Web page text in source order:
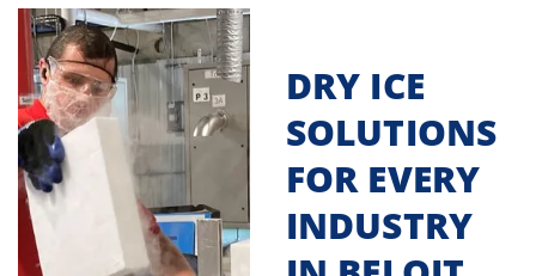
DRY ICE
SOLUTIONS
FOR EVERY
INDUSTRY